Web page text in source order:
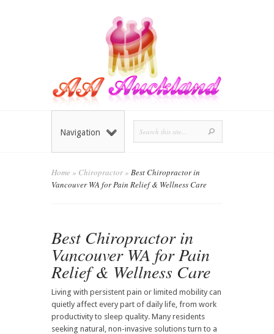
Navigation
Home » Chiropractor» Best Chiropractor in
Vancouver WA for Pain Relief & Wellness Care
Best Chiropractor in
Vancouver WA for Pain
Relief & Wellness Care
Living with persistent pain or limited mobility can
quietly affect every part of daily life, from work
productivity to sleep quality. Many residents
seeking natural, non-invasive solutions turn to a